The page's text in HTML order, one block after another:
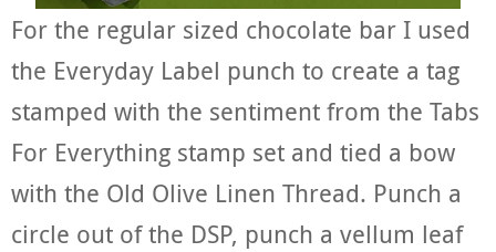
For the regular sized chocolate bar I used
the Everyday Label punch to create a tag
stamped with the sentiment from the Tabs
For Everything stamp set and tied a bow
with the Old Olive Linen Thread. Punch a
circle out of the DSP, punch a vellum leaf